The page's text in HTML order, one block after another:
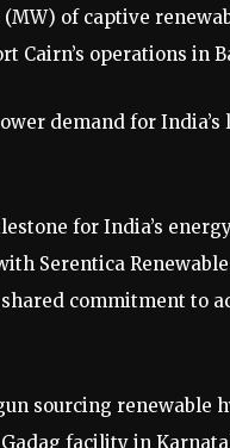
of captive
Cairn’s operations in
demand for
for India’s
Serentica
commitment to
sourcing
facility in